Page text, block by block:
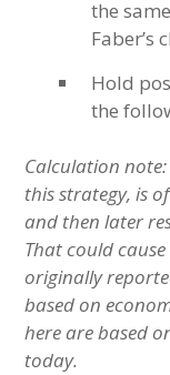
the
Faber’s
Hold
the
Calculation
this strategy, is
and then later
That could
originally
based on
here are based
today.